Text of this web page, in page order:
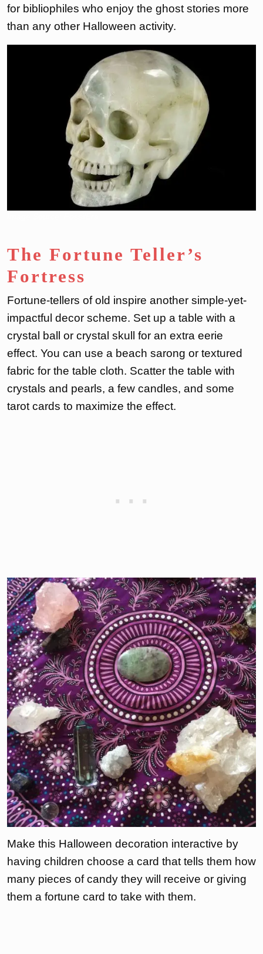
for bibliophiles who enjoy the ghost stories more
than any other Halloween activity.
The Fortune Teller’s
Fortress
Fortune-tellers of old inspire another simple-yet-
impactful decor scheme. Set up a table with a
crystal ball or crystal skull for an extra eerie
effect. You can use a beach sarong or textured
fabric for the table cloth. Scatter the table with
crystals and pearls, a few candles, and some
tarot cards to maximize the effect.
Make this Halloween decoration interactive by
having children choose a card that tells them how
many pieces of candy they will receive or giving
them a fortune card to take with them.